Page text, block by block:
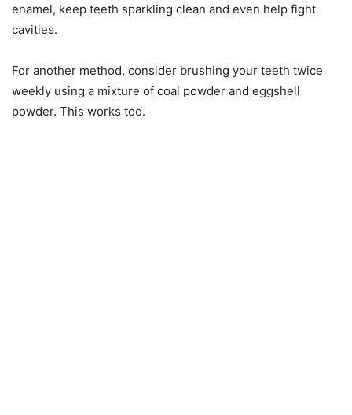
enamel, keep teeth sparkling clean and even help fight
cavities.
For another method, consider brushing your teeth twice
weekly using a mixture of coal powder and eggshell
powder. This works too.